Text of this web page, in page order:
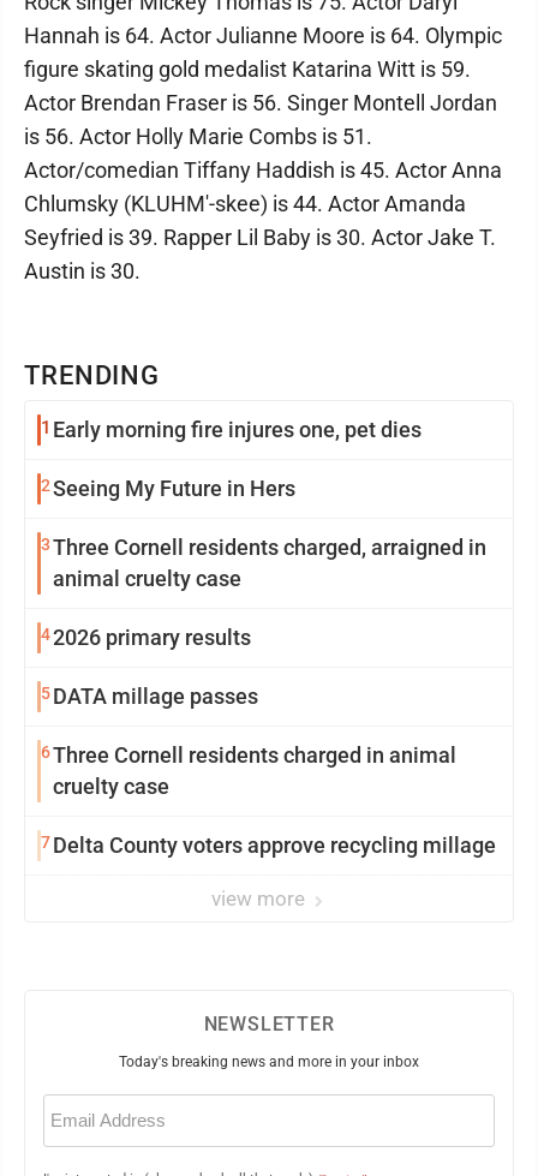
TRENDING
1 Early morning fire injures one, pet dies
2Seeing My Future in Hers
3Three Cornell residents charged, arraigned in
animal cruelty case
42026 primary results
5DATA millage passes
6Three Cornell residents charged in animal
cruelty case
7Delta County voters approve recycling millage
view more
Hannah is 64. Actor Julianne Moore is 64. Olympic
figure skating gold medalist Katarina Witt is 59.
Actor Brendan Fraser is 56. Singer Montell Jordan
is 56. Actor Holly Marie Combs is 51.
Actor/comedian Tiffany Haddish is 45. Actor Anna
Chlumsky (KLUHM'-skee) is 44. Actor Amanda
Seyfried is 39. Rapper Lil Baby is 30. Actor Jake T.
Austin is 30.
NEWSLETTER
Today's breaking news and more in your inbox
Email
(Required)